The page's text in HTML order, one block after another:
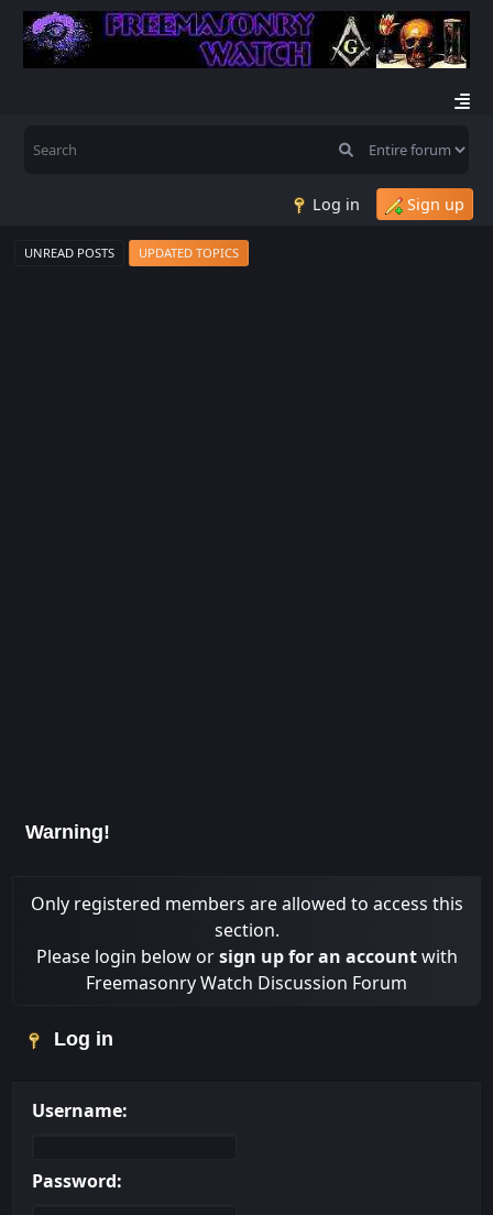
Log in Sign up
UNREAD POSTS UPDATED TOPICS
Warning!
Only registered members are allowed to access this
section.
Please login below orsign up for an accountwith
Freemasonry Watch Discussion Forum
Log in
Username:
Password: